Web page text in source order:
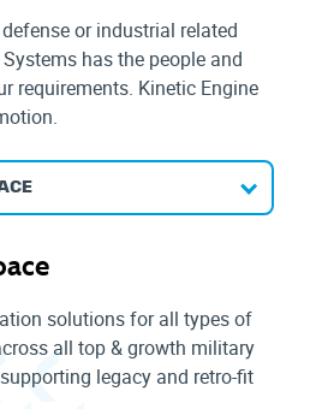
or industrial related
has the people and
requirements. Kinetic Engine
solutions for all types of
all top & growth military
legacy and retro-fit